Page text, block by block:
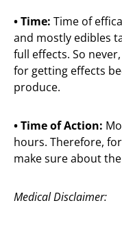
• Time: Time of
and mostly edibles
full effects. So
for getting effects
produce.
• Time of Action:
hours. Therefore,
make sure about
Medical Disclaimer: